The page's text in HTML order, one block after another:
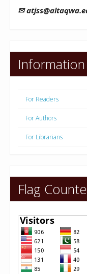
✉
Information
For Readers
For Authors
For Librarians
Flag